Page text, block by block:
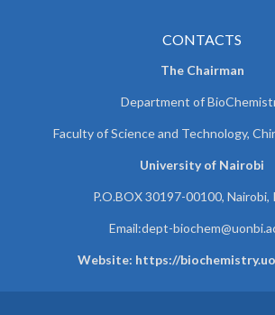
CONTACTS
The Chairman
Department of
Faculty of Science and Technology,
University of Nairobi
P.O.BOX 30197-00100, Nairobi,
Email:dept-
Website: https://